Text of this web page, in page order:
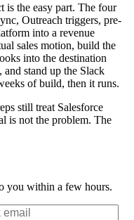
is the easy part. The four
Outreach triggers, pre-
into a revenue
sales motion, build the
into the destination
stand up the Slack
of build, then it runs.
still treat Salesforce
is not the problem. The
you within a few hours.